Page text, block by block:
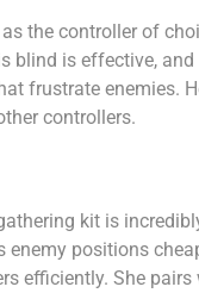
the controller of
blind is effective,
frustrate enemies.
controllers.
kit is
enemy positions
efficiently. She pairs